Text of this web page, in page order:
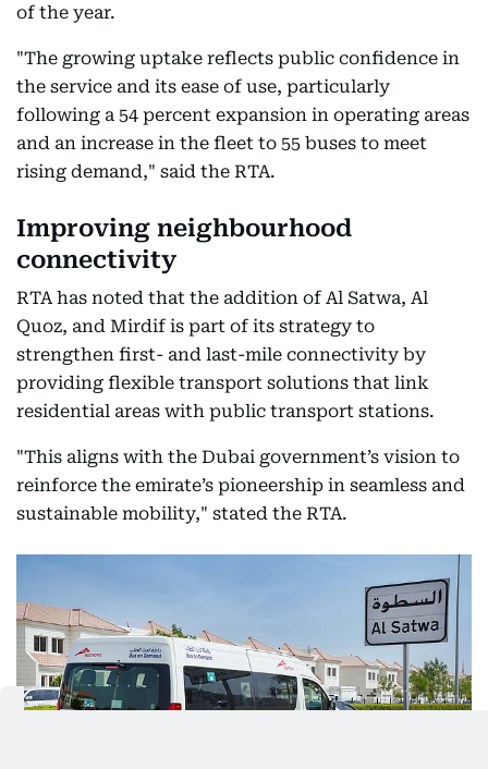
of the year.
"The growing uptake reflects public confidence in
the service and its ease of use, particularly
following a 54 percent expansion in operating areas
and an increase in the fleet to 55 buses to meet
rising demand," said the RTA.
Improving neighbourhood
connectivity
RTA has noted that the addition of Al Satwa, Al
Quoz, and Mirdif is part of its strategy to
strengthen first- and last-mile connectivity by
providing flexible transport solutions that link
residential areas with public transport stations.
"This aligns with the Dubai government’s vision to
reinforce the emirate’s pioneership in seamless and
sustainable mobility," stated the RTA.